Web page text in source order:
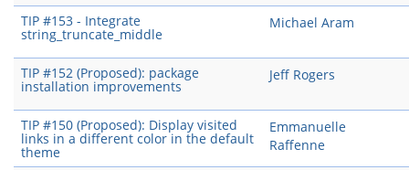
TIP #153 - Integrate
string_truncate_middle
Michael Aram
TIP #152 (Proposed): package
installation improvements
Jeff Rogers
TIP #150 (Proposed): Display visited
links in a different color in the default
theme
Emmanuelle
Raffenne